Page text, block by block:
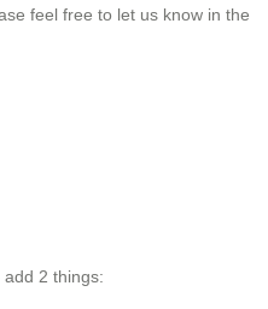
feel free to let us know in the
2 things: